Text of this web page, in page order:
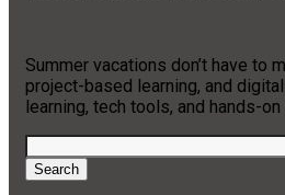
Summer vacations don’t have to
project-based learning, and
learning, tech tools, and hands-
Search
for:
Search